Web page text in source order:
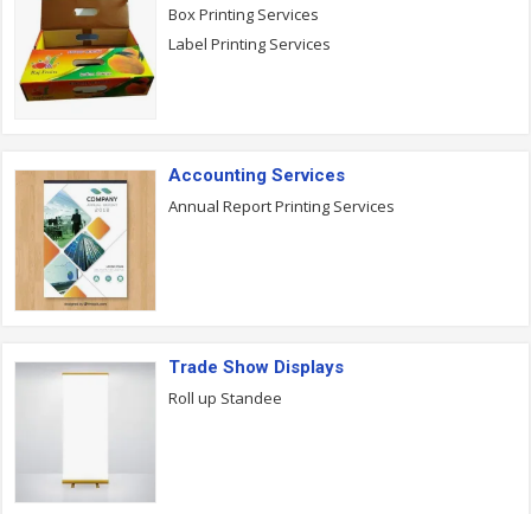
Box Printing Services
Label Printing Services
Accounting Services
Annual Report Printing Services
Trade Show Displays
Roll up Standee